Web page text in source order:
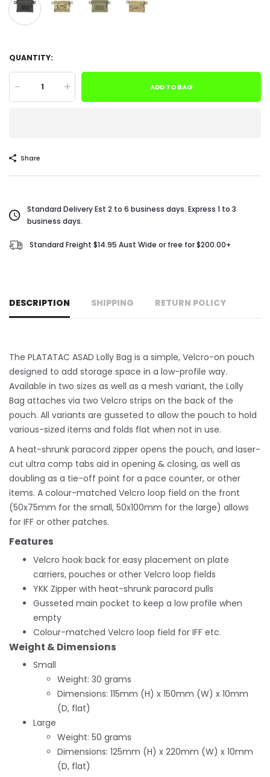
QUANTITY:
- + ADD TO BAG
Share
Standard Delivery Est 2 to 6 business days. Express 1 to 3
business days.
Standard Freight $14.95 Aust Wide or free for $200.00+
DESCRIPTION SHIPPING RETURN POLICY
The PLATATAC ASAD Lolly Bag is a simple, Velcro-on pouch
designed to add storage space in a low-profile way.
Available in two sizes as well as a mesh variant, the Lolly
Bag attaches via two Velcro strips on the back of the
pouch. All variants are gusseted to allow the pouch to hold
various-sized items and folds flat when not in use.
A heat-shrunk paracord zipper opens the pouch, and laser-
cut ultra comp tabs aid in opening & closing, as well as
doubling as a tie-off point for a pace counter, or other
items. A colour-matched Velcro loop field on the front
(50x75mm for the small, 50x100mm for the large) allows
for IFF or other patches.
Features
Velcro hook back for easy placement on plate
carriers, pouches or other Velcro loop fields
YKK Zipper with heat-shrunk paracord pulls
Gusseted main pocket to keep a low profile when
empty
Colour-matched Velcro loop field for IFF etc.
Weight & Dimensions
Small
Weight: 30 grams
Dimensions: 115mm (H) x 150mm (W) x 10mm
(D, flat)
Large
Weight: 50 grams
Dimensions: 125mm (H) x 220mm (W) x 10mm
(D, flat)